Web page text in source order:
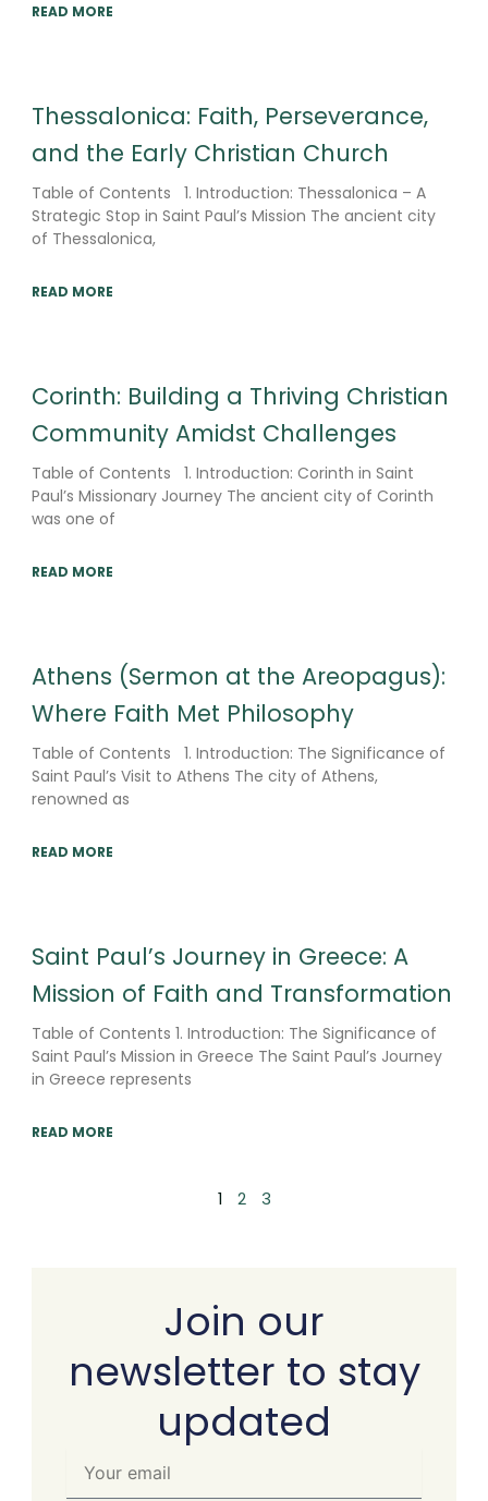
READ MORE
Thessalonica: Faith, Perseverance,
and the Early Christian Church
Table of Contents 1. Introduction: Thessalonica – A
Strategic Stop in Saint Paul’s Mission The ancient city
of Thessalonica,
READ MORE
Corinth: Building a Thriving Christian
Community Amidst Challenges
Table of Contents 1. Introduction: Corinth in Saint
Paul’s Missionary Journey The ancient city of Corinth
was one of
READ MORE
Athens (Sermon at the Areopagus):
Where Faith Met Philosophy
Table of Contents 1. Introduction: The Significance of
Saint Paul’s Visit to Athens The city of Athens,
renowned as
READ MORE
Saint Paul’s Journey in Greece: A
Mission of Faith and Transformation
Table of Contents 1. Introduction: The Significance of
Saint Paul’s Mission in Greece The Saint Paul’s Journey
in Greece represents
READ MORE
1 2 3
Join our
newsletter to stay
updated
email